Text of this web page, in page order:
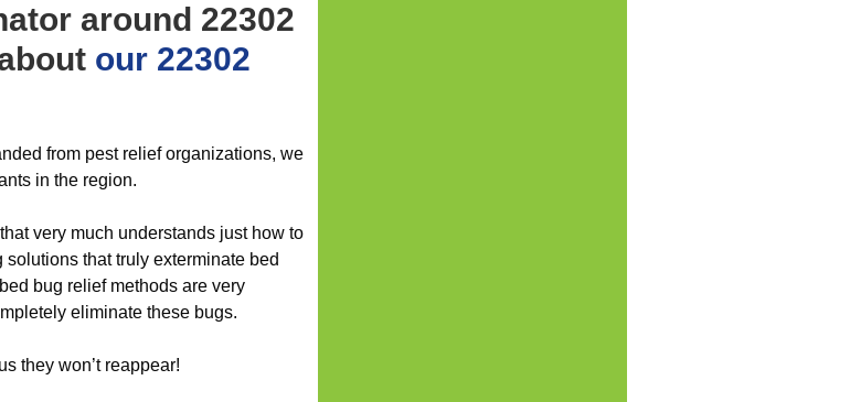
around 22302
our 22302
from pest relief organizations, we
in the region.
very much understands just how to
that truly exterminate bed
bug relief methods are very
eliminate these bugs.
they won’t reappear!